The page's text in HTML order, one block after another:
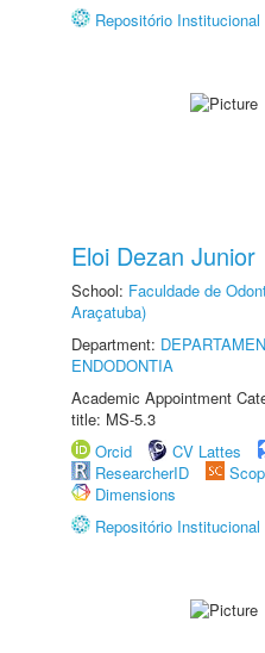
Repositório Institucional
Eloi Dezan Junior
School: Faculdade de
Araçatuba)
Department:
ENDODONTIA
Academic Appointment
title: MS-5.3
Orcid
CV Lattes
ResearcherID
Dimensions
Repositório Institucional